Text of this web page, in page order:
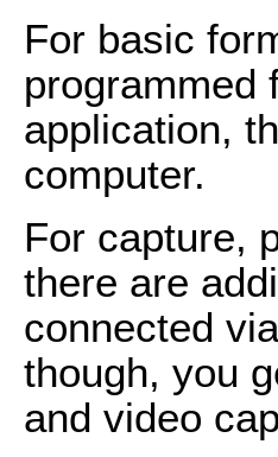
For basic
programmed
application,
computer.
For capture,
there are
connected
though, you
and video